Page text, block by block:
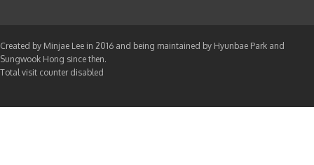
Created by Minjae Lee in 2016 and being maintained by Hyunbae Park and
Sungwook Hong since then.
Total visit counter disabled